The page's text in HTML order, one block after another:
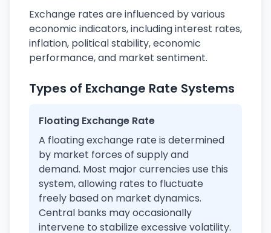
Exchange rates are influenced by various
economic indicators, including interest rates,
inflation, political stability, economic
performance, and market sentiment.
Types of Exchange Rate Systems
Floating Exchange Rate
A floating exchange rate is determined
by market forces of supply and
demand. Most major currencies use this
system, allowing rates to fluctuate
freely based on market dynamics.
Central banks may occasionally
intervene to stabilize excessive volatility.